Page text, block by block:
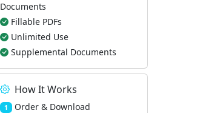
Documents
Fillable PDFs
Unlimited Use
Supplemental Documents
How It Works
1 Order & Download